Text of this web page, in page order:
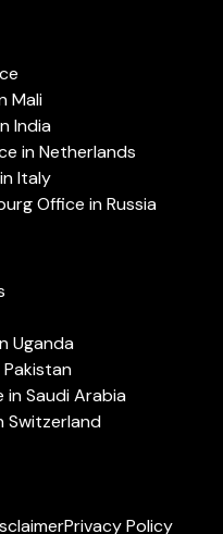
Mali
India
in Netherlands
Italy
Office in Russia
Uganda
in Saudi Arabia
Switzerland
Privacy Policy